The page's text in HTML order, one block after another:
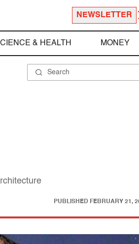
NEWSLETTER
& HEALTH MONEY
PUBLISHED FEBRUARY 21,